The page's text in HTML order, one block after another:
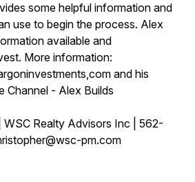
some helpful information and
use to begin the process. Alex
available and
More information:
and his
Channel - Alex Builds
WSC Realty Advisors Inc | 562-
pm.com